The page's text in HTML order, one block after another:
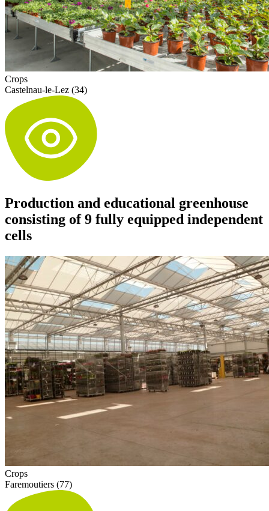
Crops
Castelnau-le-Lez (34)
Production and educational greenhouse
consisting of 9 fully equipped independent
cells
Crops
Faremoutiers (77)